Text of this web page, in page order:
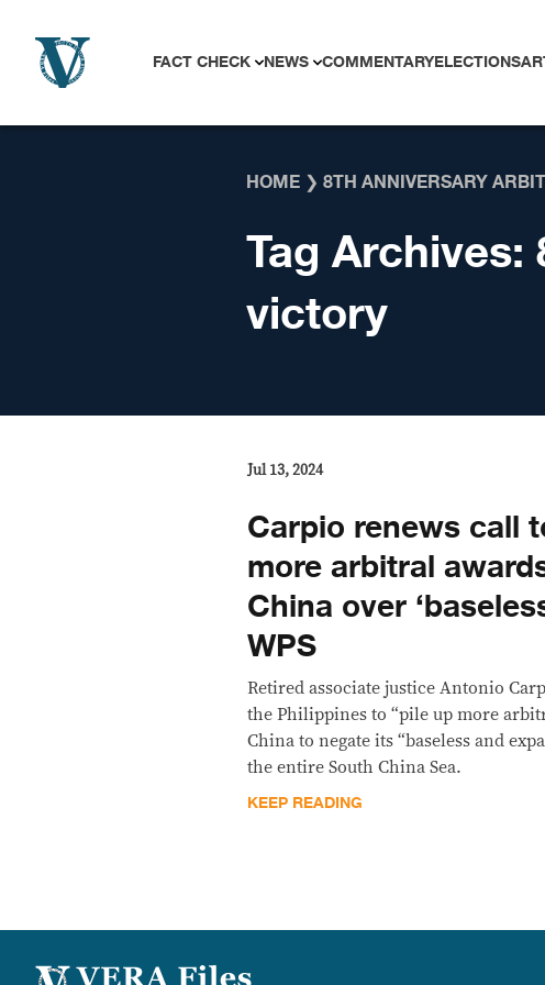
FACT CHECK NEWS COMMENTARYELECTIONS
HOME ❯ 8TH ANNIVERSARY
Tag Archives:
victory
Jul 13, 2024
Carpio renews call
more arbitral
China over
WPS
Retired associate justice Antonio
the Philippines to “pile up more
China to negate its “baseless and
the entire South China Sea.
KEEP READING